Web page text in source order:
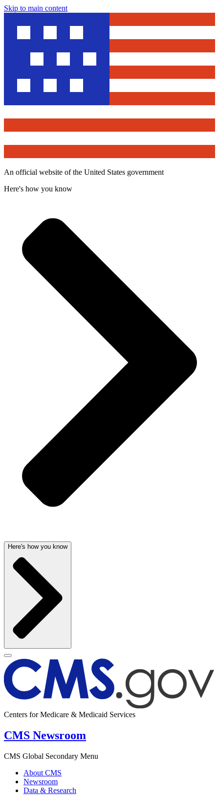
Skip to main content
An official website of the United States government
Here's how you know
Here's how you know
Centers for Medicare & Medicaid Services
CMS Newsroom
CMS Global Secondary Menu
About CMS
Newsroom
Data & Research